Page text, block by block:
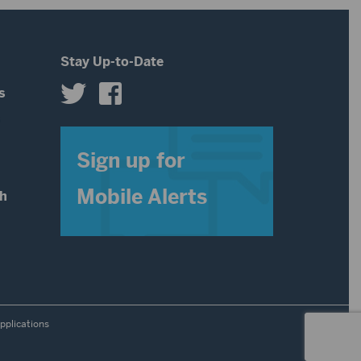
Stay Up-to-Date
Sign up for
Mobile Alerts